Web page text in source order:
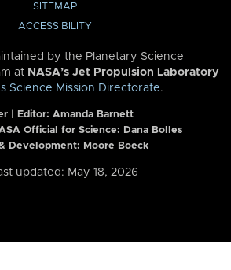
SITEMAP
ACCESSIBILITY
by the Planetary Science
at NASA’s Jet Propulsion Laboratory
Science Mission Directorate.
| Editor: Amanda Barnett
Official for Science: Dana Bolles
Development: Moore Boeck
updated: May 18, 2026